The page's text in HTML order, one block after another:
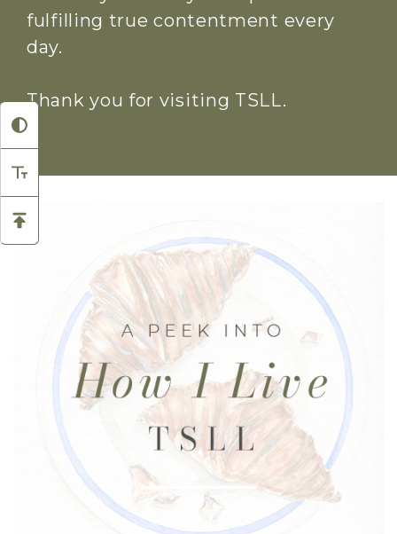
fulfilling true contentment every
day.
Thank you for visiting TSLL.